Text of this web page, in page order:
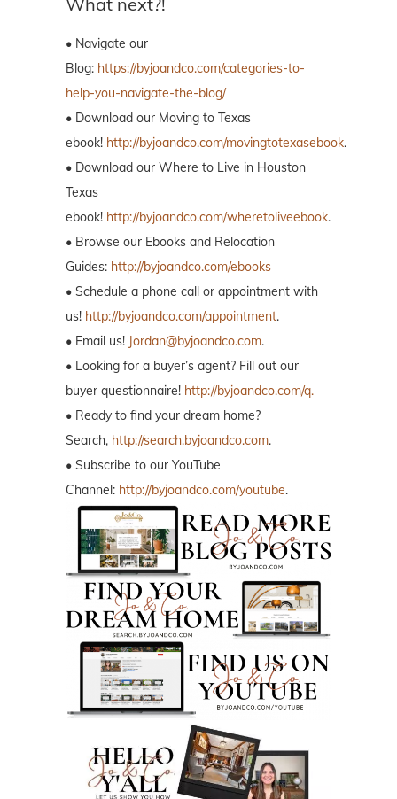
• Navigate our
Blog: https://byjoandco.com/categories-to-
help-you-navigate-the-blog/
• Download our Moving to Texas
ebook! http://byjoandco.com/movingtotexasebook.
• Download our Where to Live in Houston
Texas
ebook! http://byjoandco.com/wheretoliveebook.
• Browse our Ebooks and Relocation
Guides: http://byjoandco.com/ebooks
• Schedule a phone call or appointment with
us! http://byjoandco.com/appointment.
• Email us! Jordan@byjoandco.com.
• Looking for a buyer’s agent? Fill out our
buyer questionnaire! http://byjoandco.com/q.
• Ready to find your dream home?
Search, http://search.byjoandco.com.
• Subscribe to our YouTube
Channel: http://byjoandco.com/youtube.